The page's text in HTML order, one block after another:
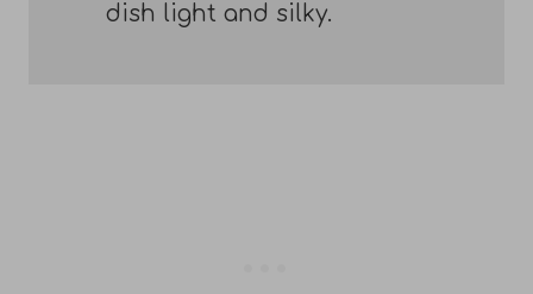
dish light and silky.